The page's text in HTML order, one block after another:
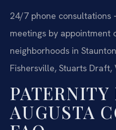
24/7 phone
meetings by appointment
neighborhoods in
Fishersville, Stuarts
PATERNITY
AUGUSTA